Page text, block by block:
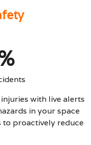
with live alerts
in your space
to proactively reduce